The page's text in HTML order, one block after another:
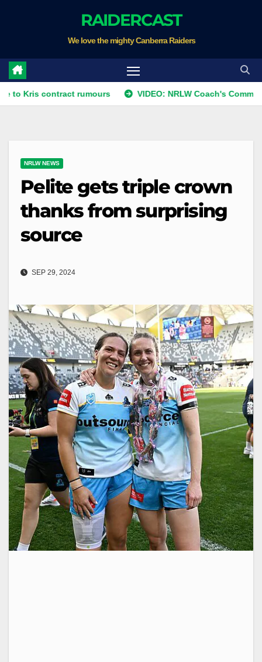
RAIDERCAST
We love the mighty Canberra Raiders
contract rumours VIDEO: NRLW Coach's Comment: Round
NRLW NEWS
Pelite gets triple crown
thanks from surprising
source
SEP 29, 2024